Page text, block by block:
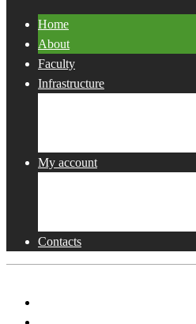
Menu
Home
About
Faculty
Infrastructure
My account
Contacts